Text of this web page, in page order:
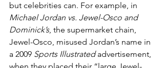
but celebrities can. For example, in
Michael Jordan vs. Jewel-Osco and
Dominick’s, the supermarket chain,
Jewel-Osco, misused Jordan’s name in
a 2009 Sports Illustrated advertisement,